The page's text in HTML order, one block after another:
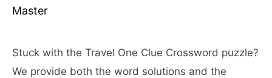
Master
Stuck with the Travel One Clue Crossword puzzle?
We provide both the word solutions and the